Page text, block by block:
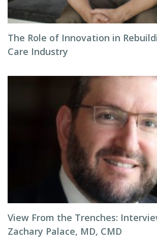
The Role of Innovation in
Care Industry
View From the Trenches:
Zachary Palace, MD, CMD